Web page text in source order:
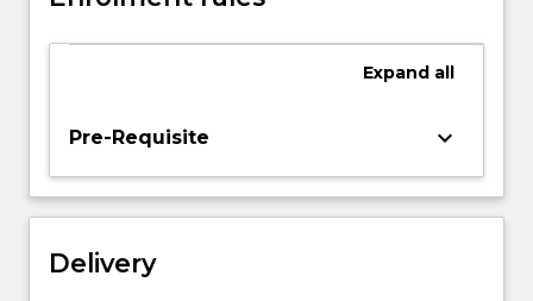
also
ranging
health,
transport.
Expand all
Pre-Requisite keyboard_arrow_down
Delivery